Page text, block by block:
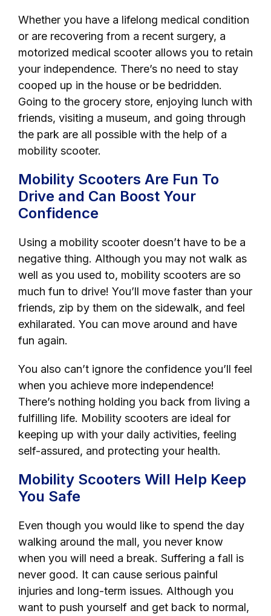
Whether you have a lifelong medical condition
or are recovering from a recent surgery, a
motorized medical scooter allows you to retain
your independence. There’s no need to stay
cooped up in the house or be bedridden.
Going to the grocery store, enjoying lunch with
friends, visiting a museum, and going through
the park are all possible with the help of a
mobility scooter.
Mobility Scooters Are Fun To
Drive and Can Boost Your
Confidence
Using a mobility scooter doesn’t have to be a
negative thing. Although you may not walk as
well as you used to, mobility scooters are so
much fun to drive! You’ll move faster than your
friends, zip by them on the sidewalk, and feel
exhilarated. You can move around and have
fun again.
You also can’t ignore the confidence you’ll feel
when you achieve more independence!
There’s nothing holding you back from living a
fulfilling life. Mobility scooters are ideal for
keeping up with your daily activities, feeling
self-assured, and protecting your health.
Mobility Scooters Will Help Keep
You Safe
Even though you would like to spend the day
walking around the mall, you never know
when you will need a break. Suffering a fall is
never good. It can cause serious painful
injuries and long-term issues. Although you
want to push yourself and get back to normal,